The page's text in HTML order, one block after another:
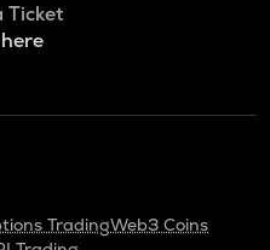
Ticket
TradingWeb3 Coins